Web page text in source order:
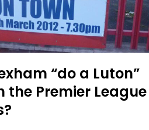
“do a Luton”
the Premier League